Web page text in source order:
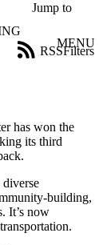
Jump to
MENU
Filters
RSS
has won the
its third
building,
It’s now